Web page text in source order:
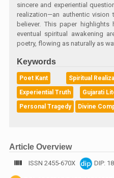
sincere and experiential
realization—an authentic
believer. This paper
eventual spiritual awakening
poetry, flowing as naturally as
Keywords
Poet Kant Spiritual
Experiential Truth
Gujarati
Personal Tragedy
Divine
Article Overview
ISSN 2455-670X DIP: